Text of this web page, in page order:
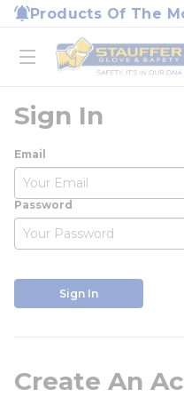
Skip to main content
Products Of The
open menu
Home
loading content
Sign In
Email
Password
Sign In
Create An